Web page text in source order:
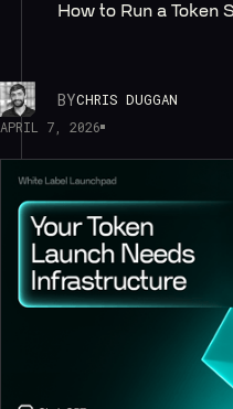
How to Run a Token
BYCHRIS DUGGAN
APRIL 7, 2026